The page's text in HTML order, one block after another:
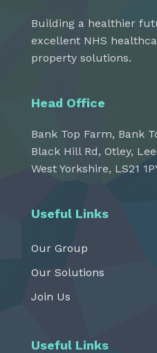
Building a healthier
excellent NHS
property solutions.
Head Office
Bank Top Farm, Bank
Black Hill Rd, Otley,
West Yorkshire, LS21
Useful Links
Our Group
Our Solutions
Join Us
Useful Links